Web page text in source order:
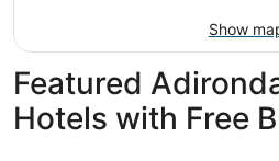
Show
Featured
Hotels with Free